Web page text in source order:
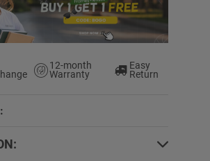
12-month
Warranty
Easy
Return